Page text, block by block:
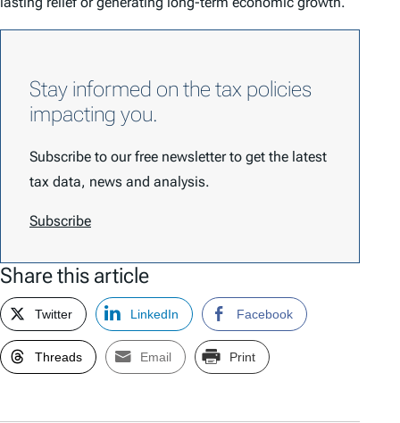
Stay informed on the tax policies
impacting you.
Subscribe to our free newsletter to get the latest
tax data, news and analysis.
Subscribe
Share this article
Twitter LinkedIn Facebook
Threads Email Print